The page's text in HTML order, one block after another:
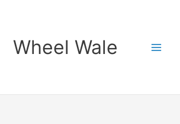
Wheel Wale